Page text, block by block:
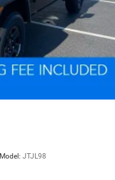
Model: JTJL98